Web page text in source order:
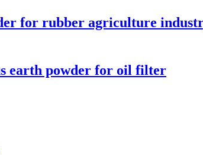
for rubber agriculture
earth powder for oil filter